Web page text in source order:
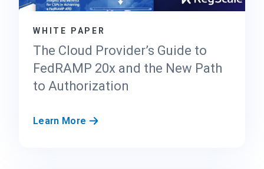
s
C
e
n
t
e
f
WHITE PAPER
The Cloud Provider’s Guide to
FedRAMP 20x and the New Path
to Authorization
Learn More T